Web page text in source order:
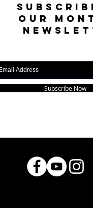
OUR
Subscribe Now